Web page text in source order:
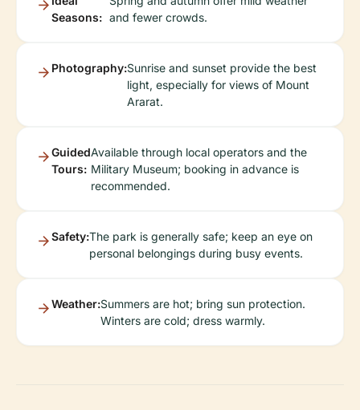
Seasons: and fewer crowds.
Photography:Sunrise and sunset provide the best
light, especially for views of Mount
Ararat.
Guided
Tours:
Available through local operators and the
Military Museum; booking in advance is
recommended.
Safety:The park is generally safe; keep an eye on
personal belongings during busy events.
Weather:Summers are hot; bring sun protection.
Winters are cold; dress warmly.